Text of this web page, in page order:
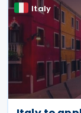
Italy